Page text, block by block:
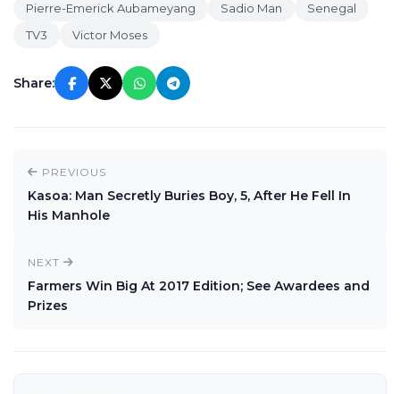
Pierre-Emerick Aubameyang
Sadio Man
Senegal
TV3
Victor Moses
Share:
PREVIOUS
Kasoa: Man Secretly Buries Boy, 5, After He Fell In
His Manhole
NEXT
Farmers Win Big At 2017 Edition; See Awardees and
Prizes